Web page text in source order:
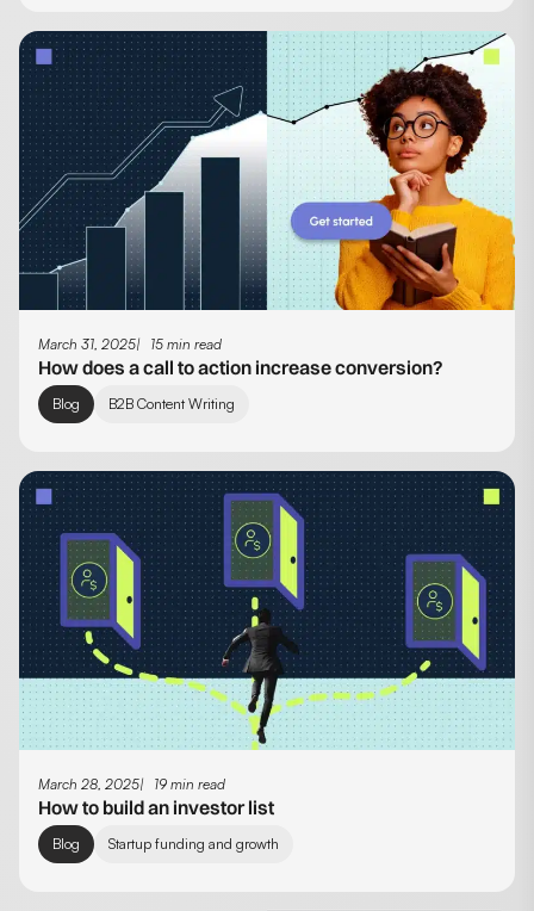
March 31, 2025 15 min read
How does a call to action increase conversion?
Blog B2B Content Writing
March 28, 2025 19 min read
How to build an investor list
Blog Startup funding and growth